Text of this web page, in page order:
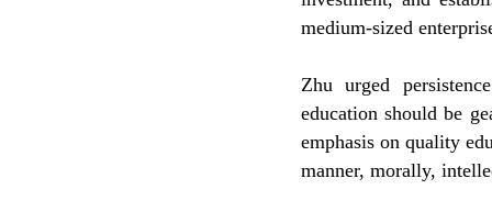
medium-sized
Zhu urged
education should be
emphasis on quality
manner, morally,